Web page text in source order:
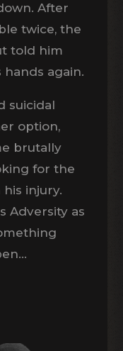
After
twice, the
told him
hands again.
suicidal
option,
brutally
for the
injury.
Adversity as